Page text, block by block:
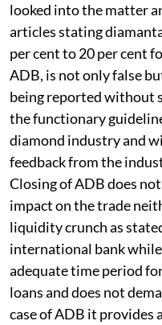
looked into the matter
articles stating
per cent to 20 per cent
ADB, is not only false
being reported without
the functionary
diamond industry and
feedback from the
Closing of ADB does
impact on the trade
liquidity crunch as
international bank
adequate time period
loans and does not
case of ADB it provides